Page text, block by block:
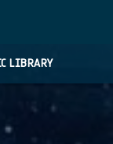
LIBRARY